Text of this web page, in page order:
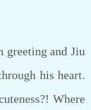
and Jiu
his heart.
Where